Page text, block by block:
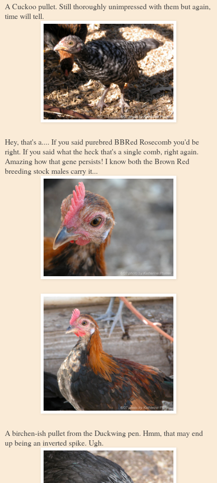
A Cuckoo pullet. Still thoroughly unimpressed with them but again,
time will tell.
Hey, that's a.... If you said purebred BBRed Rosecomb you'd be
right. If you said what the heck that's a single comb, right again.
Amazing how that gene persists! I know both the Brown Red
breeding stock males carry it...
A birchen-ish pullet from the Duckwing pen. Hmm, that may end
up being an inverted spike. Ugh.